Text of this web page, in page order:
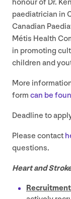
honour of Dr.
paediatrician in
Canadian
Métis Health
in promoting
children and
More
form can be
Deadline to
Please contact
questions.
Heart and